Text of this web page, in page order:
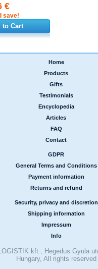
€
save!
to Cart
Home
Products
Gifts
Testimonials
Encyclopedia
Articles
FAQ
Contact
GDPR
General Terms and Conditions
Payment information
Returns and refund
Security, privacy and discretion
Shipping information
Impressum
Info
kft., Hegedus Gyula
Hungary, All rights reserved